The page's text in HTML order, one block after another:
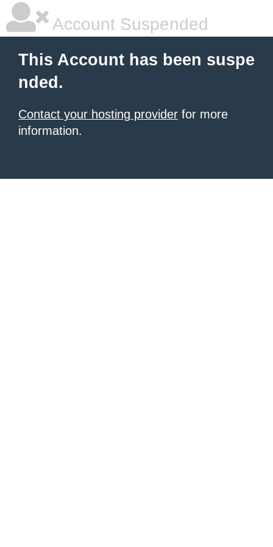
Account Suspended
This Account has been suspe
nded.
Contact your hosting provider for more
information.